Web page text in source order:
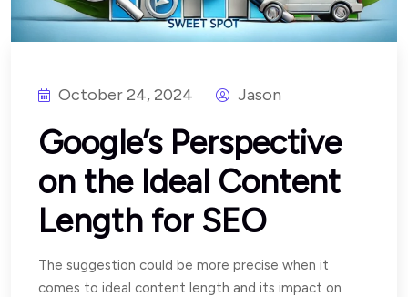
October 24, 2024 Jason
Google’s Perspective
on the Ideal Content
Length for SEO
The suggestion could be more precise when it
comes to ideal content length and its impact on